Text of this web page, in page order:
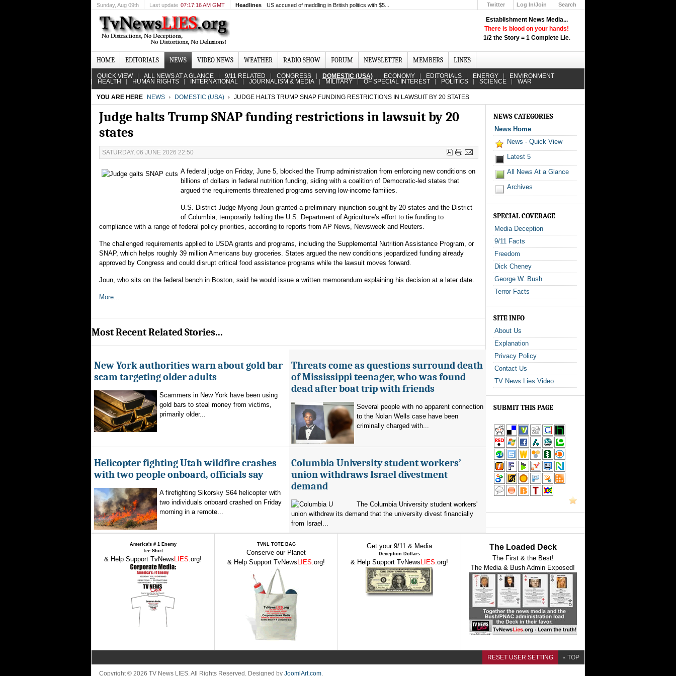
Establishment News Media...
There is blood on your hands!
1/2 the Story = 1 Complete Lie.
Sunday, Aug 09th Last update 07:17:16 AM GMT Headlines US accused of meddling in British politics with $5... Twitter
Log In/Join
Search
HOME EDITORIALS NEWS VIDEO NEWS WEATHER RADIO SHOW FORUM NEWSLETTER MEMBERS LINKS
QUICK VIEW ALL NEWS AT A GLANCE 9/11 RELATED CONGRESS DOMESTIC (USA) ECONOMY EDITORIALS ENERGY ENVIRONMENT
HEALTH HUMAN RIGHTS INTERNATIONAL JOURNALISM & MEDIA MILITARY OF SPECIAL INTEREST POLITICS SCIENCE WAR
YOU ARE HERE NEWS DOMESTIC (USA) JUDGE HALTS TRUMP SNAP FUNDING RESTRICTIONS IN LAWSUIT BY 20 STATES
Judge halts Trump SNAP funding restrictions in lawsuit by 20
states
SATURDAY, 06 JUNE 2026 22:50
A federal judge on Friday, June 5, blocked the Trump administration from enforcing new conditions on
billions of dollars in federal nutrition funding, siding with a coalition of Democratic-led states that
argued the requirements threatened programs serving low-income families.
U.S. District Judge Myong Joun granted a preliminary injunction sought by 20 states and the District
of Columbia, temporarily halting the U.S. Department of Agriculture's effort to tie funding to
compliance with a range of federal policy priorities, according to reports from AP News, Newsweek and Reuters.
The challenged requirements applied to USDA grants and programs, including the Supplemental Nutrition Assistance Program, or
SNAP, which helps roughly 39 million Americans buy groceries. States argued the new conditions jeopardized funding already
approved by Congress and could disrupt critical food assistance programs while the lawsuit moves forward.
Joun, who sits on the federal bench in Boston, said he would issue a written memorandum explaining his decision at a later date.
More...
Most Recent Related Stories...
New York authorities warn about gold bar
scam targeting older adults
Scammers in New York have been using
gold bars to steal money from victims,
primarily older...
Threats come as questions surround death
of Mississippi teenager, who was found
dead after boat trip with friends
Several people with no apparent connection
to the Nolan Wells case have been
criminally charged with...
Helicopter fighting Utah wildfire crashes
with two people onboard, officials say
A firefighting Sikorsky S64 helicopter with
two individuals onboard crashed on Friday
morning in a remote...
Columbia University student workers’
union withdraws Israel divestment
demand
The Columbia University student workers'
union withdrew its demand that the university divest financially
from Israel...
NEWS CATEGORIES
News Home
News - Quick View
Latest 5
All News At a Glance
Archives
SPECIAL COVERAGE
Media Deception
9/11 Facts
Freedom
Dick Cheney
George W. Bush
Terror Facts
SITE INFO
About Us
Explanation
Privacy Policy
Contact Us
TV News Lies Video
SUBMIT THIS PAGE
America's # 1 Enemy
Tee Shirt
& Help Support TvNews LIES.org!
TVNL TOTE BAG
Conserve our Planet
& Help Support TvNews LIES.org!
Get your 9/11 & Media
Deception Dollars
& Help Support TvNews LIES.org!
The Loaded Deck
The First & the Best!
The Media & Bush Admin Exposed!
RESET USER SETTING TOP
Copyright © 2026 TV News LIES. All Rights Reserved. Designed by JoomlArt.com.